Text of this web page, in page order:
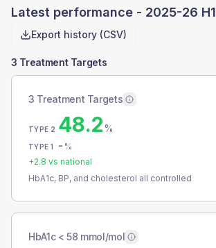
Latest performance - 2025-26 H1
Export history (CSV)
3 Treatment Targets
3 Treatment Targets
TYPE 2 48.2%
TYPE 1 - %
+2.8 vs national
HbA1c, BP, and cholesterol all controlled
HbA1c < 58 mmol/mol